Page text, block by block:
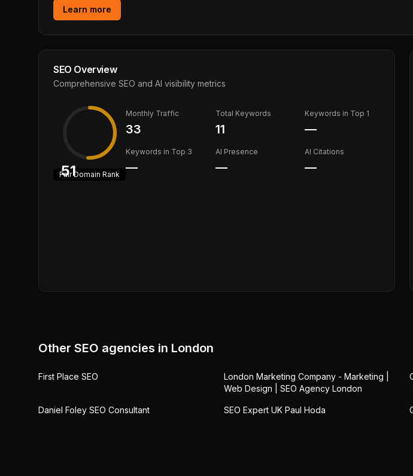
Learn more
SEO Overview
Comprehensive SEO and AI visibility metrics
51
FairDomain Rank
Monthly Traffic
33
Total Keywords
11
Keywords in Top 1
—
Keywords in Top 3
—
AI Presence
—
AI Citations
—
Other SEO agencies in London
First Place SEO
London Marketing Company - Marketing |
Web Design | SEO Agency London
Daniel Foley SEO Consultant SEO Expert UK Paul Hoda